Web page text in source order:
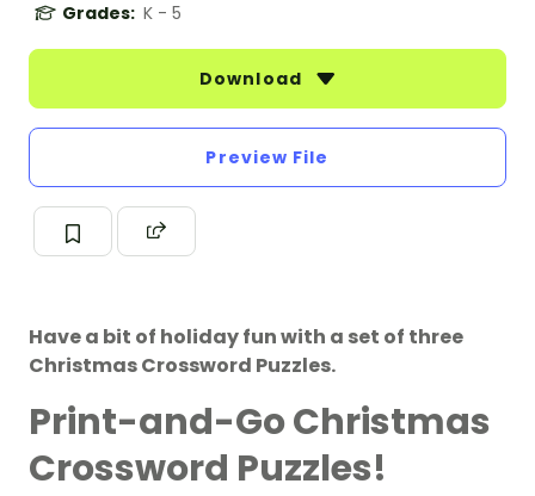
Grades: K - 5
Download
Preview File
Have a bit of holiday fun with a set of three
Christmas Crossword Puzzles.
Print-and-Go Christmas
Crossword Puzzles!